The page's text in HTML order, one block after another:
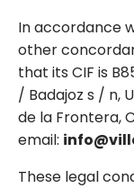
In accordance
other
that its CIF is
/ Badajoz s / n,
de la Frontera,
email:
These legal